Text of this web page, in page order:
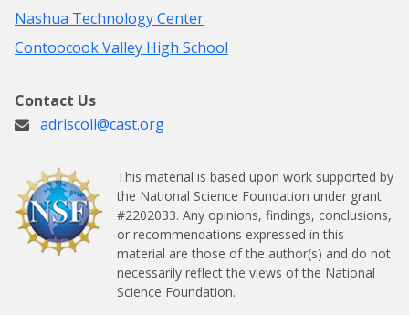
Nashua Technology Center
Contoocook Valley High School
Contact Us
adriscoll@cast.org
This material is based upon work supported by
the National Science Foundation under grant
#2202033. Any opinions, findings, conclusions,
or recommendations expressed in this
material are those of the author(s) and do not
necessarily reflect the views of the National
Science Foundation.